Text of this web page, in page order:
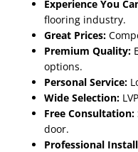
Experience You
flooring industry.
Great Prices:
Premium Quality:
options.
Personal Service:
Wide Selection:
Free Consultation:
door.
Professional